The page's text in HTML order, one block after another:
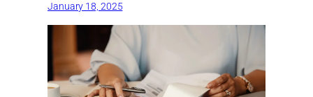
January 18, 2025